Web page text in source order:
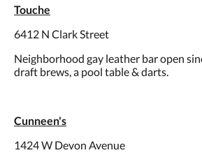
Touche
6412 N Clark Street
Neighborhood gay leather bar open
draft brews, a pool table & darts.
Cunneen's
1424 W Devon Avenue